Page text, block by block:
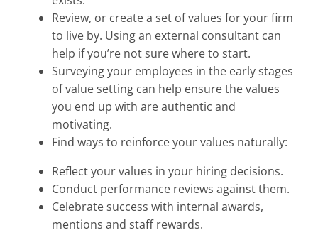
Review, or create a set of values for your firm
to live by. Using an external consultant can
help if you’re not sure where to start.
Surveying your employees in the early stages
of value setting can help ensure the values
you end up with are authentic and
motivating.
Find ways to reinforce your values naturally:
Reflect your values in your hiring decisions.
Conduct performance reviews against them.
Celebrate success with internal awards,
mentions and staff rewards.